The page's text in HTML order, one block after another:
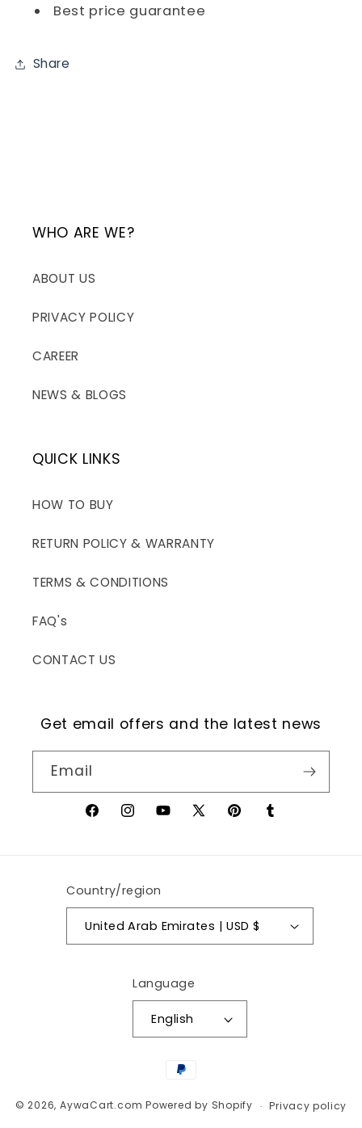
Best price guarantee
Share
WHO ARE WE?
ABOUT US
PRIVACY POLICY
CAREER
NEWS & BLOGS
QUICK LINKS
HOW TO BUY
RETURN POLICY & WARRANTY
TERMS & CONDITIONS
FAQ's
CONTACT US
Get email offers and the latest news
Email
FacebookInstagramYouTube
X
PinterestTumblr
Country/region
United Arab Emirates | USD $
Language
English
Payment
© 2026,AywaCart.com Powered by Shopify
Privacy policy